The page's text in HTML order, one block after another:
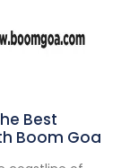
Best
Boom Goa